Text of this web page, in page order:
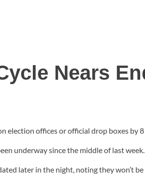
Nears
offices or official drop boxes by
underway since the middle of last
later in the night, noting they won’t